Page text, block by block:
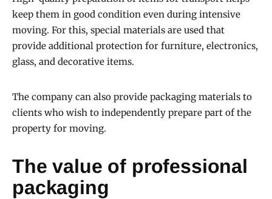
keep them in good condition even during intensive
moving. For this, special materials are used that
provide additional protection for furniture, electronics,
glass, and decorative items.
The company can also provide packaging materials to
clients who wish to independently prepare part of the
property for moving.
The value of professional
packaging